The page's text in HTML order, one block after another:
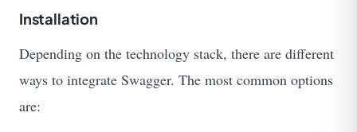
Installation
Depending on the technology stack, there are different
ways to integrate Swagger. The most common options
are: